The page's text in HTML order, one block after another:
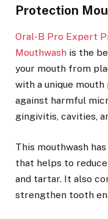
Protection
Oral-B Pro Expert
Mouthwash is the
your mouth from
with a unique
against harmful
gingivitis, cavities,
This mouthwash
that helps to
and tartar. It also
strengthen tooth